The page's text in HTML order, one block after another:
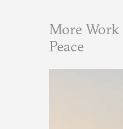
More
Peace